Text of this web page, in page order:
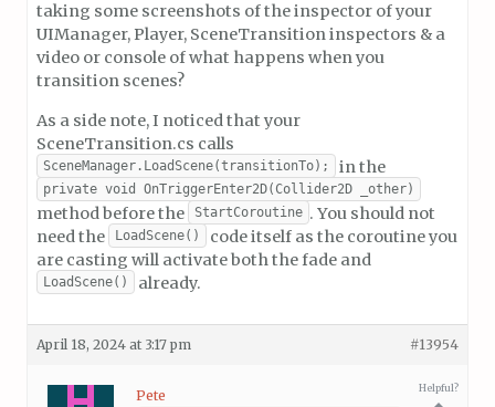
taking some screenshots of the inspector of your
UIManager, Player, SceneTransition inspectors & a
video or console of what happens when you
transition scenes?
As a side note, I noticed that your
SceneTransition.cs calls
SceneManager.LoadScene(transitionTo); in the
private void OnTriggerEnter2D(Collider2D _other)
method before the StartCoroutine . You should not
need the
LoadScene()
code itself as the coroutine you
are casting will activate both the fade and
LoadScene() already.
April 18, 2024 at 3:17 pm #13954
Pete
Helpful?